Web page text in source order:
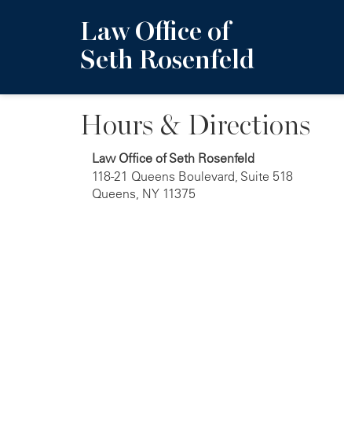
Law Office of
Seth Rosenfeld
Hours & Directions
Law Office of Seth Rosenfeld
118-21 Queens Boulevard, Suite 518
Queens, NY 11375